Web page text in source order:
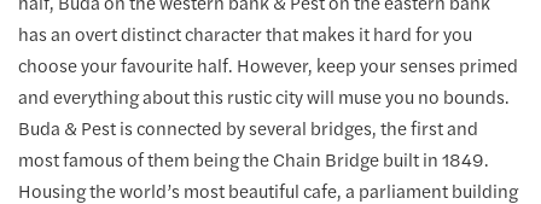
has an overt distinct character that makes it hard for you
choose your favourite half. However, keep your senses primed
and everything about this rustic city will muse you no bounds.
Buda & Pest is connected by several bridges, the first and
most famous of them being the Chain Bridge built in 1849.
Housing the world’s most beautiful cafe, a parliament building